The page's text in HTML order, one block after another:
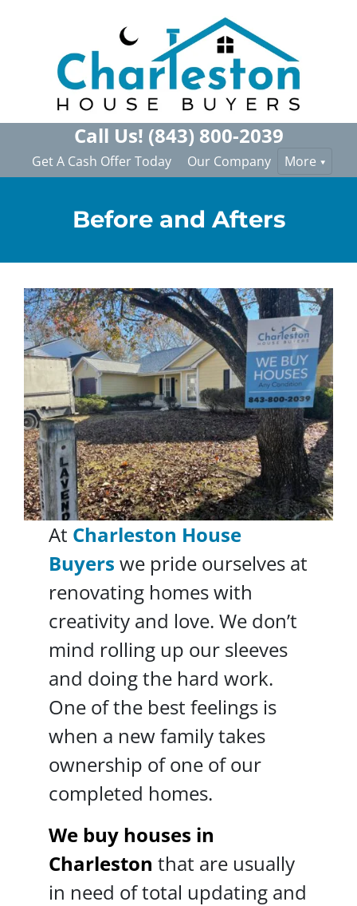
Call Us! (843) 800-2039
Get A Cash Offer Today Our Company More
Before and Afters
At Charleston House
Buyers we pride ourselves at
renovating homes with
creativity and love. We don’t
mind rolling up our sleeves
and doing the hard work.
One of the best feelings is
when a new family takes
ownership of one of our
completed homes.
We buy houses in
Charleston that are usually
in need of total updating and